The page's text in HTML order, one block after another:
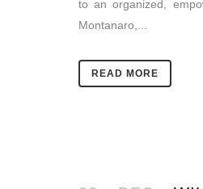
to an organized,
Montanaro,...
READ MORE